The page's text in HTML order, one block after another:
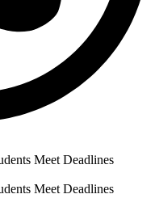
Meet Deadlines
Meet Deadlines